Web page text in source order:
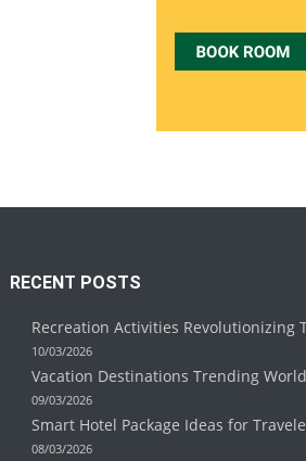
RECENT POSTS
Recreation Activities Revolutionizing
10/03/2026
Vacation Destinations Trending
09/03/2026
Smart Hotel Package Ideas for
08/03/2026